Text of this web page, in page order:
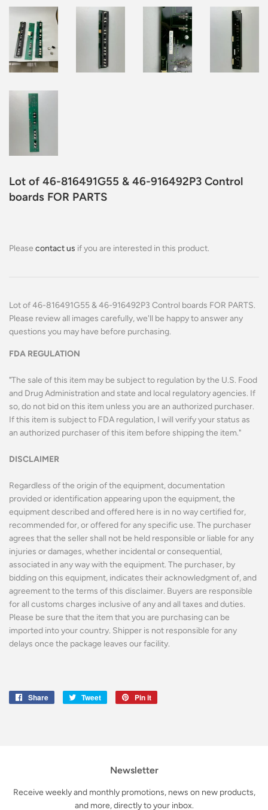
Lot of 46-816491G55 & 46-916492P3 Control
boards FOR PARTS
Please contact us if you are interested in this product.
Lot of 46-816491G55 & 46-916492P3 Control boards FOR PARTS.
Please review all images carefully, we'll be happy to answer any
questions you may have before purchasing.
FDA REGULATION
"The sale of this item may be subject to regulation by the U.S. Food
and Drug Administration and state and local regulatory agencies. If
so, do not bid on this item unless you are an authorized purchaser.
If this item is subject to FDA regulation, I will verify your status as
an authorized purchaser of this item before shipping the item."
DISCLAIMER
Regardless of the origin of the equipment, documentation
provided or identification appearing upon the equipment, the
equipment described and offered here is in no way certified for,
recommended for, or offered for any specific use. The purchaser
agrees that the seller shall not be held responsible or liable for any
injuries or damages, whether incidental or consequential,
associated in any way with the equipment. The purchaser, by
bidding on this equipment, indicates their acknowledgment of, and
agreement to the terms of this disclaimer. Buyers are responsible
for all customs charges inclusive of any and all taxes and duties.
Please be sure that the item that you are purchasing can be
imported into your country. Shipper is not responsible for any
delays once the package leaves our facility.
Share
Share
Tweet
Tweet
Pin it
Newsletter
Receive weekly and monthly promotions, news on new products,
and more, directly to your inbox.